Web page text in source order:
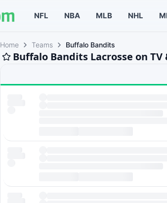
NFL NBA MLB NHL
Home Teams Buffalo Bandits
Buffalo Bandits Lacrosse on TV